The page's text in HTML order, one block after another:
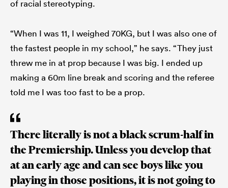
of racial stereotyping.
“When I was 11, I weighed 70KG, but I was also one of
the fastest people in my school,” he says. “They just
threw me in at prop because I was big. I ended up
making a 60m line break and scoring and the referee
told me I was too fast to be a prop.
There literally is not a black scrum-half in
the Premiership. Unless you develop that
at an early age and can see boys like you
playing in those positions, it is not going to